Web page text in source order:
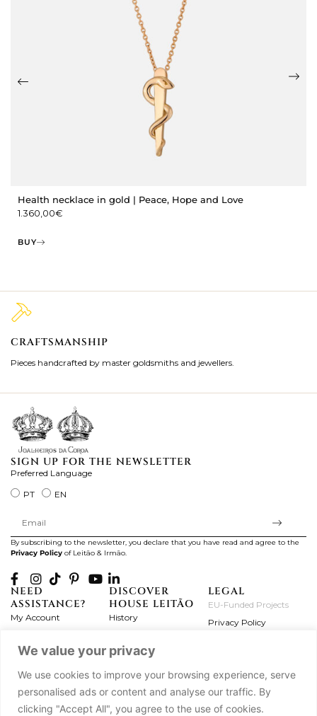
We value your privacy
We use cookies to improve your browsing experience, serve
personalised ads or content and analyse our traffic. By
clicking "Accept All", you agree to the use of cookies.
Health necklace in gold | Peace, Hope and Love
1.360,00€
BUY
CRAFTSMANSHIP
Pieces handcrafted by master goldsmiths and jewellers.
SIGN UP FOR THE NEWSLETTER
Preferred Language
PT
EN
By subscribing to the newsletter, you declare that you have read and agree to the
Privacy Policy of Leitão & Irmão.
NEED
ASSISTANCE?
My Account
Exchanges & Returns
Frequently Asked
Contact Us
DISCOVER
HOUSE LEITÃO
History
Workshops
Journal
Press
Partnerships
LEGAL
EU-Funded Projects
Privacy Policy